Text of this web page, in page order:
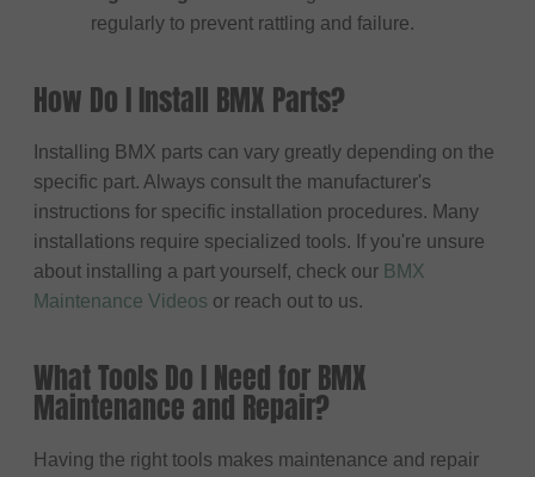
regularly to prevent rattling and failure.
How Do I Install BMX Parts?
Installing BMX parts can vary greatly depending on the
specific part. Always consult the manufacturer's
instructions for specific installation procedures. Many
installations require specialized tools. If you're unsure
about installing a part yourself, check our BMX
Maintenance Videos or reach out to us.
What Tools Do I Need for BMX
Maintenance and Repair?
Having the right tools makes maintenance and repair